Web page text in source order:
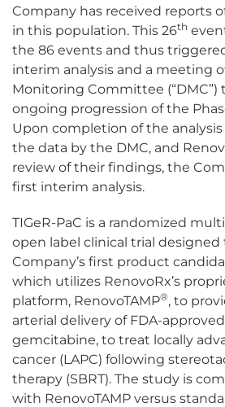
Company has received reports
in this population. This 26th
the 86 events and thus
interim analysis and a meeting
Monitoring Committee (“DMC”)
ongoing progression of the
Upon completion of the
the data by the DMC, and
review of their findings, the
first interim analysis.
TIGeR-PaC is a randomized
open label clinical trial
Company’s first product
which utilizes RenovoRx’s
platform, RenovoTAMP®, to
arterial delivery of FDA-
gemcitabine, to treat locally
cancer (LAPC) following
therapy (SBRT). The study is
with RenovoTAMP versus